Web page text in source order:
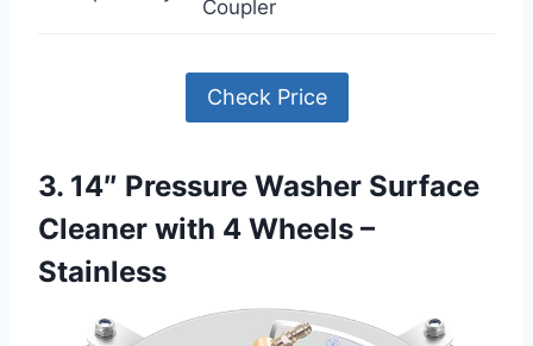
Coupler
Check Price
3. 14″ Pressure Washer Surface
Cleaner with 4 Wheels –
Stainless